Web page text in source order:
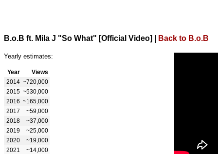
B.o.B ft. Mila J "So What" [Official Video] Back to B.o.B
Yearly estimates:
Year
Views
2014 ~720,000
2015 ~530,000
2016 ~165,000
2017
~59,000
2018
~37,000
2019
~25,000
2020
~19,000
2021
~14,000